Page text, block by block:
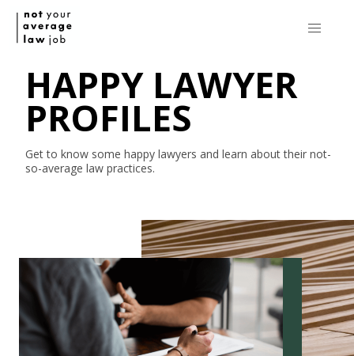
HAPPY LAWYER
PROFILES
Get to know some happy lawyers and learn about their not-
so-average law practices.